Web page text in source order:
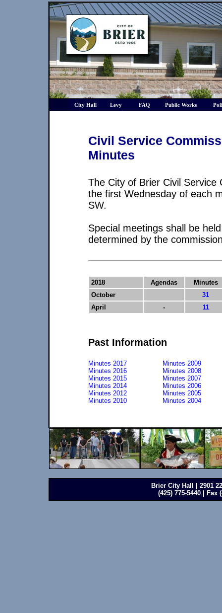
City Hall Levy FAQ Public Works
Civil Service
Minutes
The City of Brier Civil Service
the first Wednesday of each
SW.
Special meetings shall be
determined by the
2018 Agendas
Minutes
October
31
April
- 11
Past Information
Minutes 2017
Minutes 2016
Minutes 2015
Minutes 2014
Minutes 2012
Minutes 2010
Minutes 2009
Minutes 2008
Minutes 2007
Minutes 2006
Minutes 2005
Minutes 2004
Brier City Hall | 2901
(425) 775-5440 | Fax